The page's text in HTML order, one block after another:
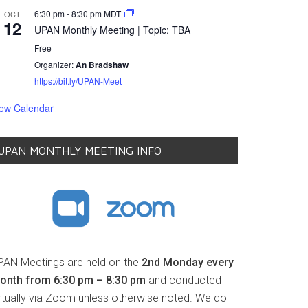
OCT
12
6:30 pm-8:30 pmMDT
UPAN Monthly Meeting | Topic: TBA
Free
Organizer:An Bradshaw
https://bit.ly/UPAN-Meet
Calendar
MONTHLY MEETING INFO
Meetings are held on the 2nd Monday every
from 6:30 pm – 8:30 pm and conducted
via Zoom unless otherwise noted. We do